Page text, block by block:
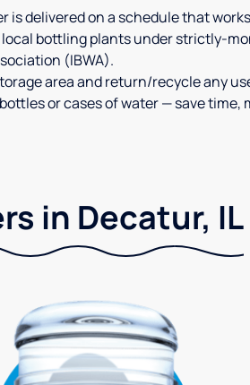
is delivered on a schedule that
bottling plants under strictly-
(IBWA).
area and return/recycle any
or cases of water — save time,
in Decatur, IL